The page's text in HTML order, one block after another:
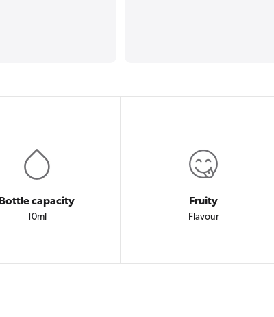
Bottle capacity
10ml
Fruity
Flavour